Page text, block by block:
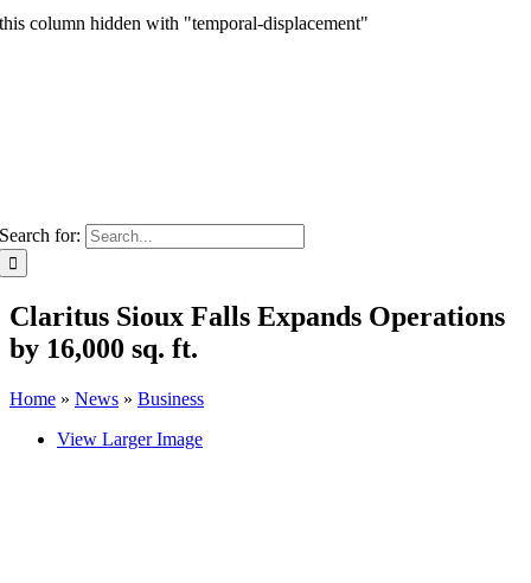
this column hidden with "temporal-displacement"
Search for:
Claritus Sioux Falls Expands Operations
by 16,000 sq. ft.
Home » News » Business
View Larger Image